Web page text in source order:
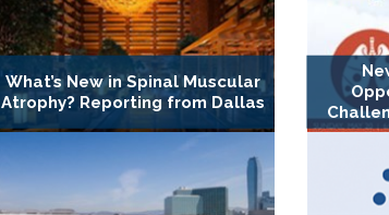
What’s New in Spinal Muscular
Atrophy? Reporting from Dallas